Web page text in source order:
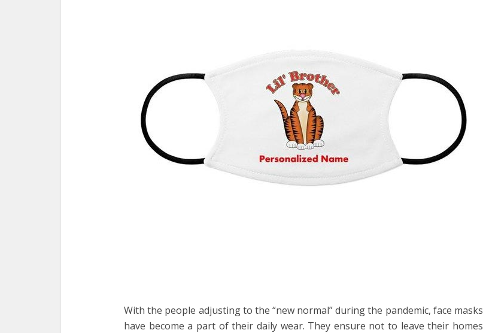
With the people adjusting to the “new normal” during the pandemic, face masks
have become a part of their daily wear. They ensure not to leave their homes